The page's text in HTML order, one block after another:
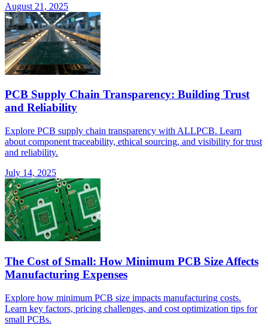
August 21, 2025
PCB Supply Chain Transparency: Building Trust
and Reliability
Explore PCB supply chain transparency with ALLPCB. Learn
about component traceability, ethical sourcing, and visibility for trust
and reliability.
July 14, 2025
The Cost of Small: How Minimum PCB Size Affects
Manufacturing Expenses
Explore how minimum PCB size impacts manufacturing costs.
Learn key factors, pricing challenges, and cost optimization tips for
small PCBs.